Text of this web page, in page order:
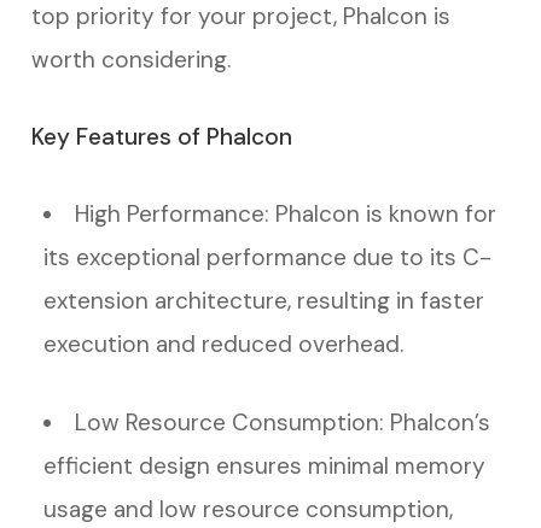
top priority for your project, Phalcon is
worth considering.
Key Features of Phalcon
High Performance: Phalcon is known for
its exceptional performance due to its C-
extension architecture, resulting in faster
execution and reduced overhead.
Low Resource Consumption: Phalcon’s
efficient design ensures minimal memory
usage and low resource consumption,